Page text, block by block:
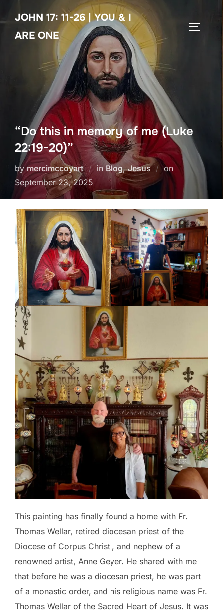
to
content
JOHN 17: 11-26 | YOU & I
ARE ONE
“Do this in memory of me (Luke
22:19-20)”
bymercimccoyart inBlog,Jesus onPosted
on
September 23, 2025
This painting has finally found a home with Fr.
Thomas Wellar, retired diocesan priest of the
Diocese of Corpus Christi, and nephew of a
renowned artist, Anne Geyer. He shared with me
that before he was a diocesan priest, he was part
of a monastic order, and his religious name was Fr.
Thomas Wellar of the Sacred Heart of Jesus. It was